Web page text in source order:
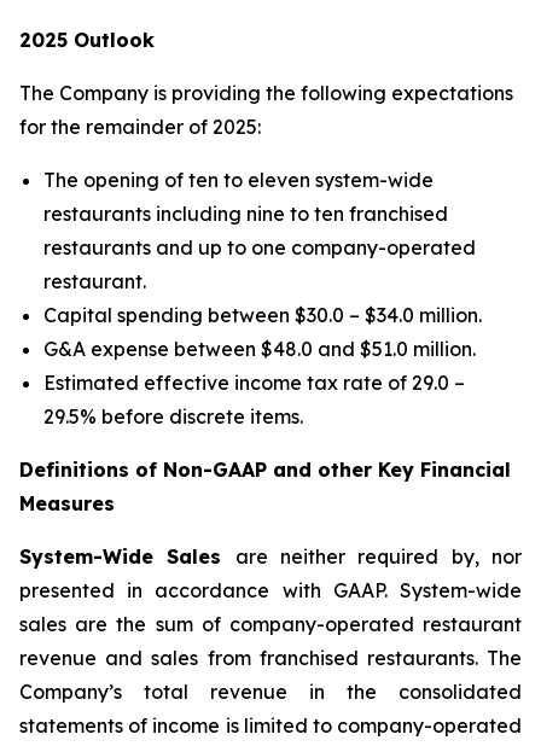
2025 Outlook
The Company is providing the following expectations
for the remainder of 2025:
The opening of ten to eleven system-wide
restaurants including nine to ten franchised
restaurants and up to one company-operated
restaurant.
Capital spending between $30.0 – $34.0 million.
G&A expense between $48.0 and $51.0 million.
Estimated effective income tax rate of 29.0 –
29.5% before discrete items.
Definitions of Non-GAAP and other Key Financial
Measures
System-Wide Sales are neither required by, nor
presented in accordance with GAAP. System-wide
sales are the sum of company-operated restaurant
revenue and sales from franchised restaurants. The
Company’s total revenue in the consolidated
statements of income is limited to company-operated